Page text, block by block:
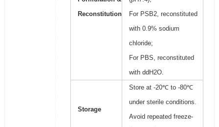
Reconstitution
For PSB2, reconstituted
with 0.9% sodium
chloride;
For PBS, reconstituted
with ddH2O.
Storage
Store at -20℃ to -80℃
under sterile conditions.
Avoid repeated freeze-